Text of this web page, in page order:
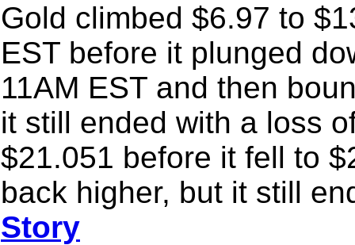
Gold climbed $6.97 to
EST before it plunged
11AM EST and then
it still ended with a loss
$21.051 before it fell to
back higher, but it still
Story